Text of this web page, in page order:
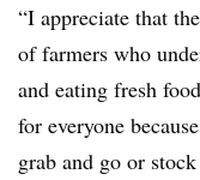
“I appreciate that
of farmers who
and eating fresh
for everyone
grab and go or